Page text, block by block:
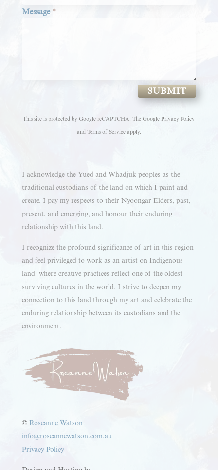
Message *
SUBMIT
This site is protected by Google reCAPTCHA. TheGoogle Privacy Policy
and Terms of Serviceapply.
I acknowledge the Yued and Whadjuk peoples as the
traditional custodians of the land on which I paint and
create. I pay my respects to their Nyoongar Elders, past,
present, and emerging, and honour their enduring
relationship with this land.
I recognize the profound significance of art in this region
and feel privileged to work as an artist on Indigenous
land, where creative practices reflect one of the oldest
surviving cultures in the world. I strive to deepen my
connection to this land through my art and celebrate the
enduring relationship between its custodians and the
environment.
© Roseanne Watson
info@roseannewatson.com.au
Privacy Policy